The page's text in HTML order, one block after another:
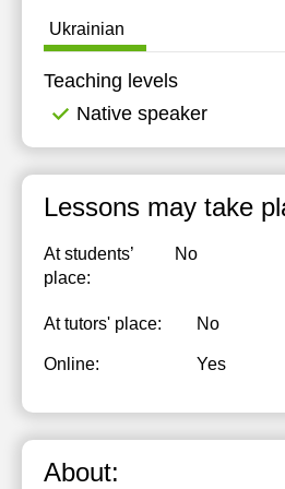
Ukrainian
Teaching levels
Native speaker
Lessons may take
At students’
place:
No
At tutors' place: No
Online: Yes
About: